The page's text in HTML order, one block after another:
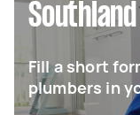
Fill a short
plumbers in